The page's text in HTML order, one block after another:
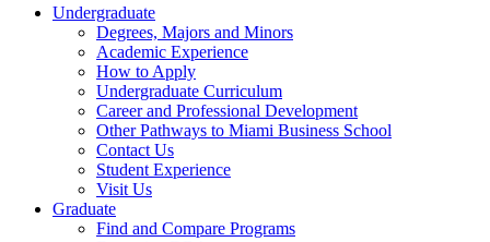
Undergraduate
Degrees, Majors and Minors
Academic Experience
How to Apply
Undergraduate Curriculum
Career and Professional Development
Other Pathways to Miami Business School
Contact Us
Student Experience
Visit Us
Graduate
Find and Compare Programs